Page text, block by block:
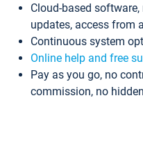
Cloud-based
updates, access from
Continuous system
Online help and free
Pay as you go, no
commission, no